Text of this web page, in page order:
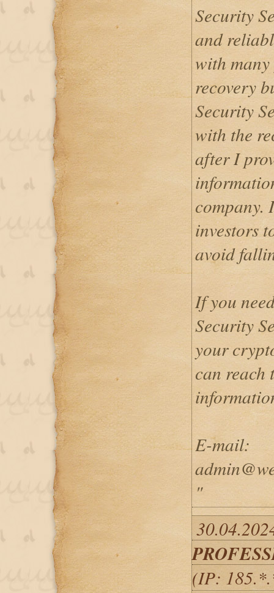
Security
and
with
recovery
Security
with the
after I
investors
avoid
If you
Security
your
can reach
E-mail:
"
(IP: